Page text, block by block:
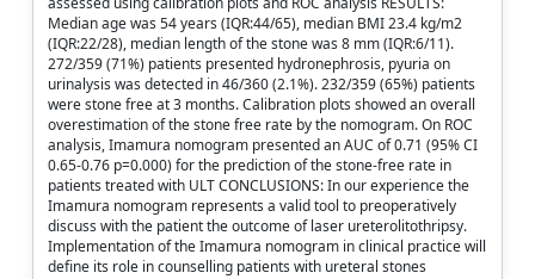
Median age was 54 years (IQR:44/65), median BMI 23.4 kg/m2
(IQR:22/28), median length of the stone was 8 mm (IQR:6/11).
272/359 (71%) patients presented hydronephrosis, pyuria on
urinalysis was detected in 46/360 (2.1%). 232/359 (65%) patients
were stone free at 3 months. Calibration plots showed an overall
overestimation of the stone free rate by the nomogram. On ROC
analysis, Imamura nomogram presented an AUC of 0.71 (95% CI
0.65-0.76 p=0.000) for the prediction of the stone-free rate in
patients treated with ULT CONCLUSIONS: In our experience the
Imamura nomogram represents a valid tool to preoperatively
discuss with the patient the outcome of laser ureterolitothripsy.
Implementation of the Imamura nomogram in clinical practice will
define its role in counselling patients with ureteral stones